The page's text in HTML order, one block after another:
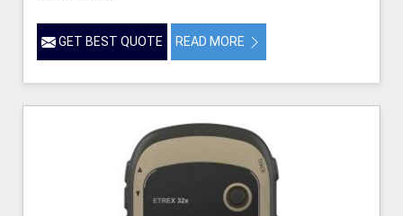
GET BEST QUOTE READ MORE